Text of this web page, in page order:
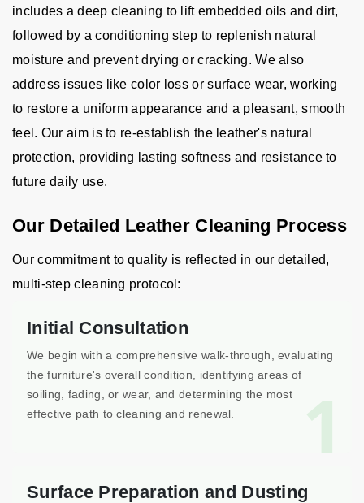
includes a deep cleaning to lift embedded oils and dirt,
followed by a conditioning step to replenish natural
moisture and prevent drying or cracking. We also
address issues like color loss or surface wear, working
to restore a uniform appearance and a pleasant, smooth
feel. Our aim is to re-establish the leather's natural
protection, providing lasting softness and resistance to
future daily use.
Our Detailed Leather Cleaning Process
Our commitment to quality is reflected in our detailed,
multi-step cleaning protocol:
1
Initial Consultation
We begin with a comprehensive walk-through, evaluating
the furniture's overall condition, identifying areas of
soiling, fading, or wear, and determining the most
effective path to cleaning and renewal.
Surface Preparation and Dusting